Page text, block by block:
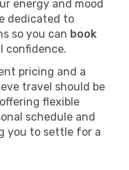
energy and mood
dedicated to
so you can book
confidence.
pricing and a
travel should be
flexible
schedule and
you to settle for a